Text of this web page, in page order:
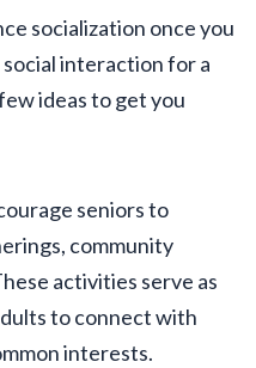
socialization once you
interaction for a
ideas to get you
seniors to
community
activities serve as
to connect with
interests.